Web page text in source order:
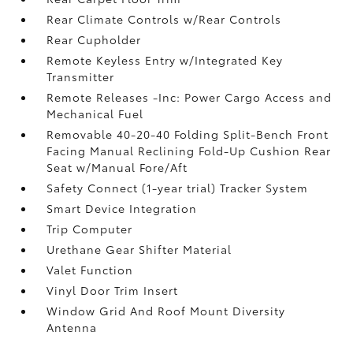
Rear Climate Controls w/Rear Controls
Rear Cupholder
Remote Keyless Entry w/Integrated Key
Transmitter
Remote Releases -Inc: Power Cargo Access and
Mechanical Fuel
Removable 40-20-40 Folding Split-Bench Front
Facing Manual Reclining Fold-Up Cushion Rear
Seat w/Manual Fore/Aft
Safety Connect (1-year trial) Tracker System
Smart Device Integration
Trip Computer
Urethane Gear Shifter Material
Valet Function
Vinyl Door Trim Insert
Window Grid And Roof Mount Diversity
Antenna